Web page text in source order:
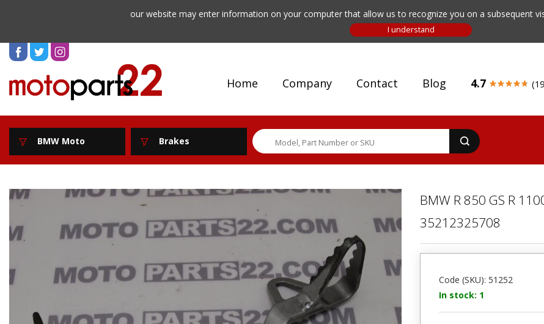
our website may enter information on your computer that allow us to recognize you on a subsequent
Home Company Contact Blog 4.7
BMW Moto Brakes
BMW R 850 GS R
35212325708
Code (SKU): 51252
In stock: 1